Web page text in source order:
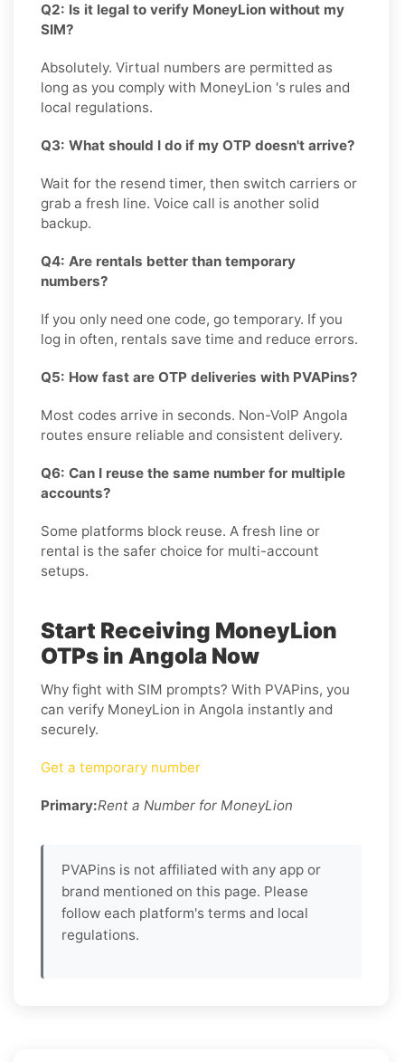
Q2: Is it legal to verify MoneyLion without my
SIM?
Absolutely. Virtual numbers are permitted as
long as you comply with MoneyLion 's rules and
local regulations.
Q3: What should I do if my OTP doesn't arrive?
Wait for the resend timer, then switch carriers or
grab a fresh line. Voice call is another solid
backup.
Q4: Are rentals better than temporary
numbers?
If you only need one code, go temporary. If you
log in often, rentals save time and reduce errors.
Q5: How fast are OTP deliveries with PVAPins?
Most codes arrive in seconds. Non-VoIP Angola
routes ensure reliable and consistent delivery.
Q6: Can I reuse the same number for multiple
accounts?
Some platforms block reuse. A fresh line or
rental is the safer choice for multi-account
setups.
Start Receiving MoneyLion
OTPs in Angola Now
Why fight with SIM prompts? With PVAPins, you
can verify MoneyLion in Angola instantly and
securely.
Get a temporary number
Primary:Rent a Number for MoneyLion
PVAPins is not affiliated with any app or
brand mentioned on this page. Please
follow each platform's terms and local
regulations.